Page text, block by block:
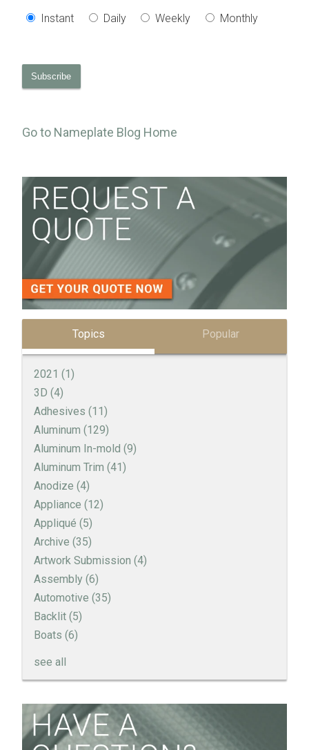
Instant Daily Weekly Monthly
Go to Nameplate Blog Home
Topics Popular
2021 (1)
3D (4)
Adhesives (11)
Aluminum (129)
Aluminum In-mold (9)
Aluminum Trim (41)
Anodize (4)
Appliance (12)
Appliqué (5)
Archive (35)
Artwork Submission (4)
Assembly (6)
Automotive (35)
Backlit (5)
Boats (6)
see all
Options for Your Nameplate
Screen Printed Metal Nameplates
When You Need a Stainless Steel Nameplate